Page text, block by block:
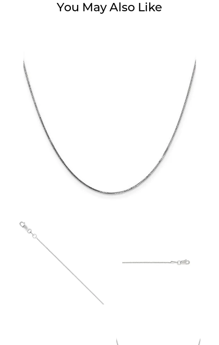
You May Also Like